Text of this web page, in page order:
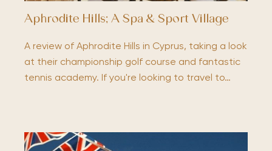
Aphrodite Hills; A Spa & Sport Village
A review of Aphrodite Hills in Cyprus, taking a look
at their championship golf course and fantastic
tennis academy. If you're looking to travel to…